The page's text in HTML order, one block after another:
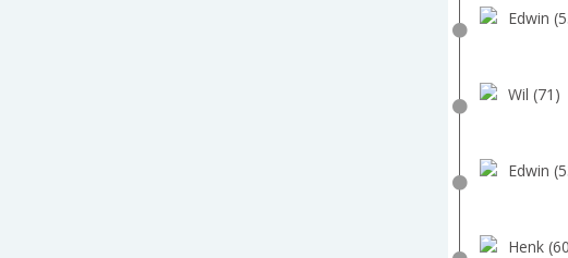
Edwin
Wil (71)
Edwin
Henk